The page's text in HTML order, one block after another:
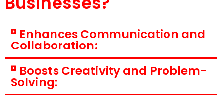
Enhances Communication and
Collaboration:
Boosts Creativity and Problem-
Solving: